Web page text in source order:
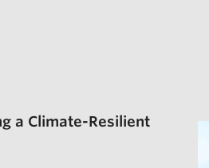
a Climate-Resilient